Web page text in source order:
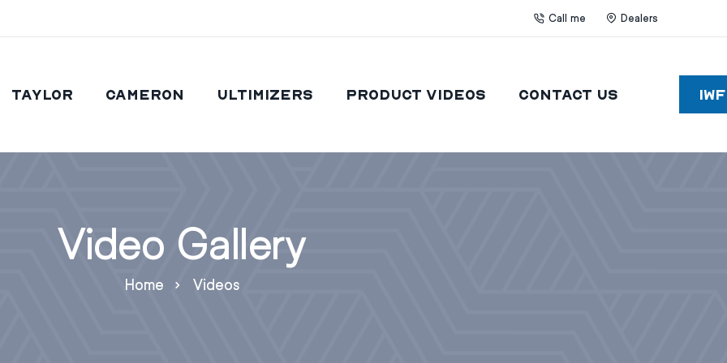
Call me Dealers
Taylor Cameron Ultimizers Product Videos Contact Us
Video Gallery
Home Videos